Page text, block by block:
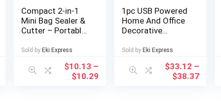
Compact 2-in-1
Mini Bag Sealer &
Cutter – Portable,
Vacuum Sealer for
Food Storage |
Black, Kitchen
Sold by Eki Express
$10.13 –
$10.29
1pc USB Powered
Home And Office
Decorative
Portable Desktop
Waterfall Kit for
Soothing And
Sold by Eki Express
$33.12 –
$38.37